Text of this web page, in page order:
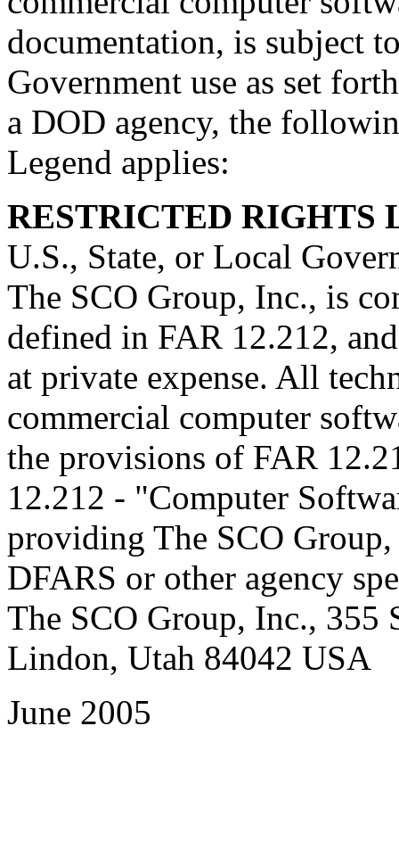
documentation, is subject
Government use as set
a DOD agency, the
Legend applies:
RESTRICTED RIGHTS
U.S., State, or Local
The SCO Group, Inc., is
defined in FAR 12.212,
at private expense. All
commercial computer
the provisions of FAR
12.212 - "Computer
providing The SCO
DFARS or other agency
The SCO Group, Inc., 355
Lindon, Utah 84042 USA
June 2005